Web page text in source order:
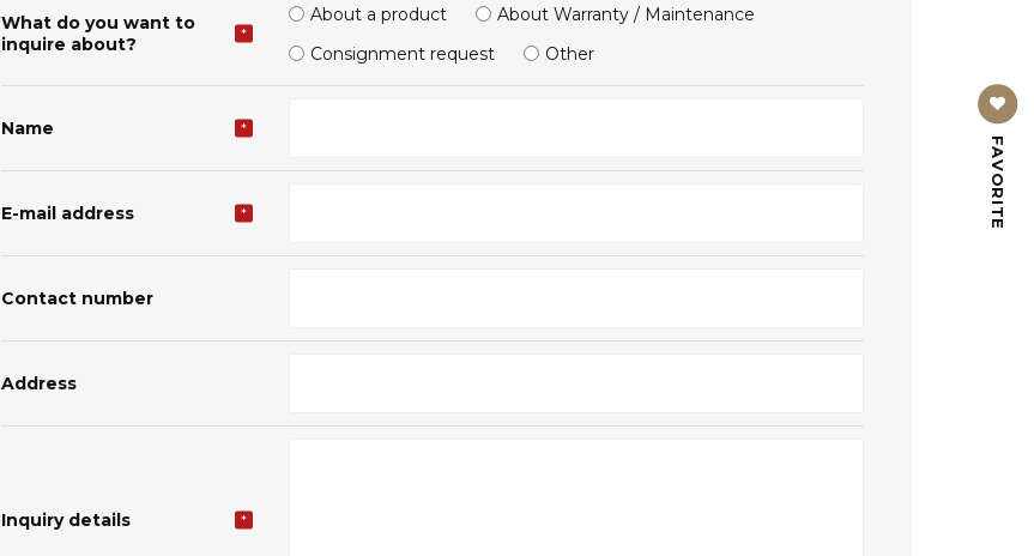
FAVORITE
What do you want to
inquire about?
*
About a product
About Warranty / Maintenance
Consignment request
Other
Name *
E-mail address *
Contact number
Address
Inquiry details *